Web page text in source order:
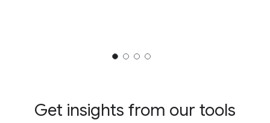
Get insights from our tools